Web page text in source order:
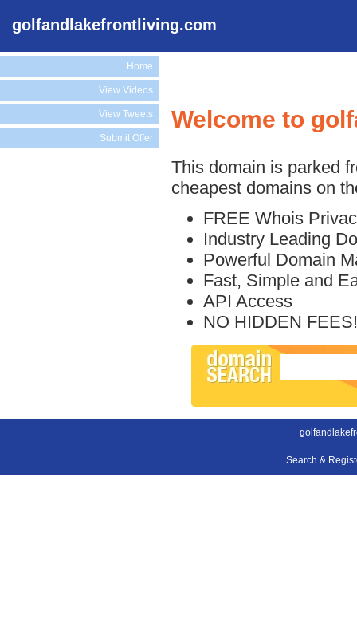
golfandlakefrontliving.com
Home
View Videos
View Tweets
Submit Offer
Welcome to
This domain is parked
cheapest domains on
FREE Whois
Industry Leading
Powerful Domain
Fast, Simple and
API Access
NO HIDDEN FEES!
Search &